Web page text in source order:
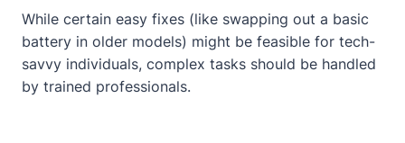
While certain easy fixes (like swapping out a basic
battery in older models) might be feasible for tech-
savvy individuals, complex tasks should be handled
by trained professionals.